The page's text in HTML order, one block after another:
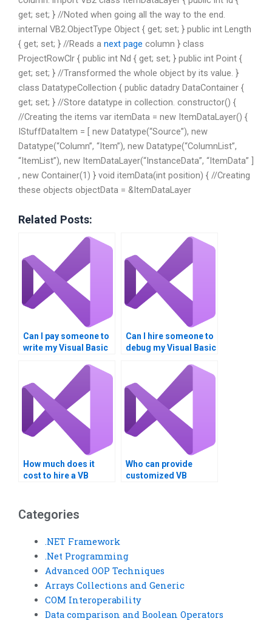
get; set; } //Noted when going all the way to the end.
internal VB2.ObjectType Object { get; set; } public int Length
{ get; set; } //Reads a next page column } class
ProjectRowClr { public int Nd { get; set; } public int Point {
get; set; } //Transformed the whole object by its value. }
class DatatypeCollection { public datadry DataContainer {
get; set; } //Store datatype in collection. constructor() {
//Creating the items var itemData = new ItemDataLayer() {
IStuffDataItem = [ new Datatype(“Source”), new
Datatype(“Column”, “Item”), new Datatype(“ColumnList”,
“ItemList”), new ItemDataLayer(“InstanceData”, “ItemData” ]
, new Container(1) } void itemData(int position) { //Creating
these objects objectData = &ItemDataLayer
Related Posts:
Can I pay someone to
write my Visual Basic
Can I hire someone to
debug my Visual Basic
How much does it
cost to hire a VB
Who can provide
customized VB
Categories
.NET Framework
.Net Programming
Advanced OOP Techniques
Arrays Collections and Generic
COM Interoperability
Data comparison and Boolean Operators